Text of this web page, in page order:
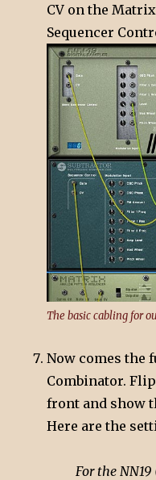
CV on the
Sequencer
The basic cabling for
Now comes the
Combinator.
front and show
Here are the
For the